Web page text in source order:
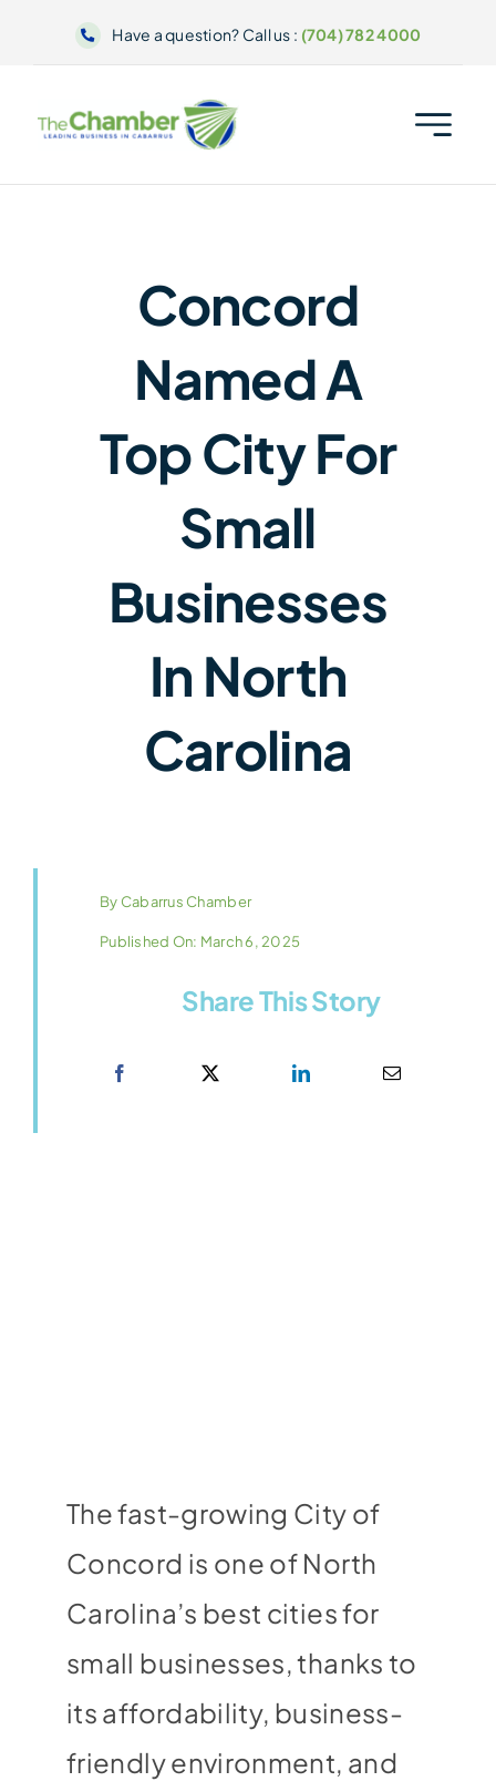
Have a question? Call us : (704) 782 4000
Concord
Named A
Top City For
Small
Businesses
In North
Carolina
By Cabarrus Chamber
Published On: March 6, 2025
Share This Story
The fast-growing City of
Concord is one of North
Carolina’s best cities for
small businesses, thanks to
its affordability, business-
friendly environment, and